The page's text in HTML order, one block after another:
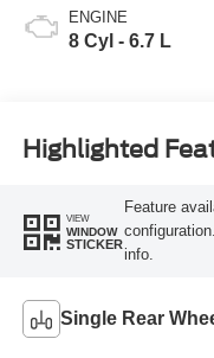
ENGINE
8 Cyl - 6.7 L
Highlighted
VIEW
WINDOW
STICKER
Feature
info.
Single Rear